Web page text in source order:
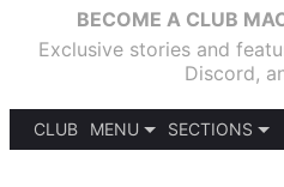
BECOME A CLUB
Exclusive stories and
Discord,
CLUB
MENU
SECTIONS